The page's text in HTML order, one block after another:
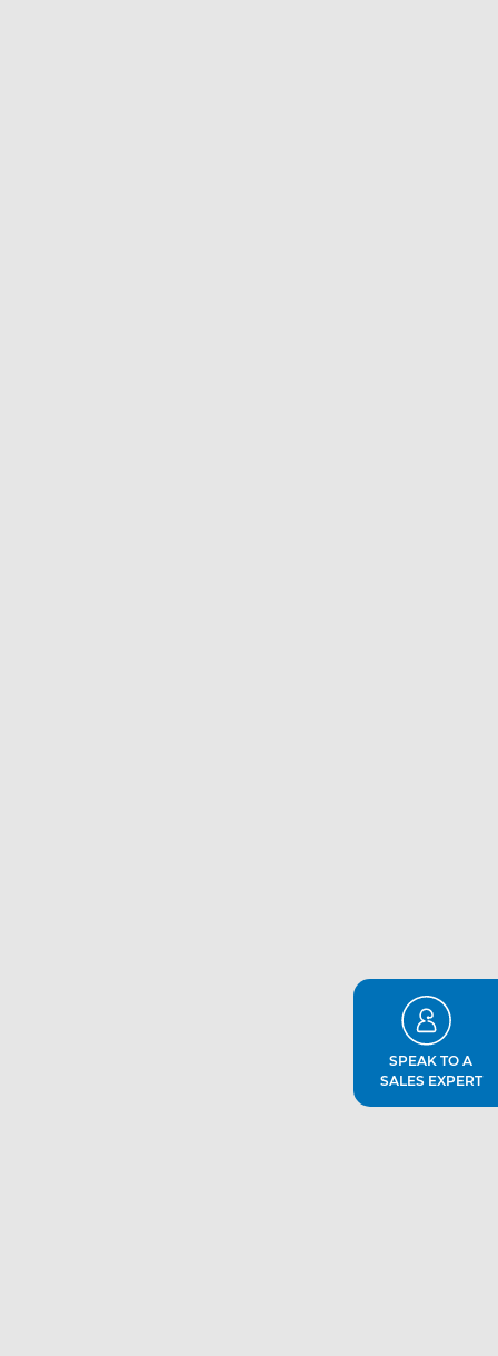
SPEAK TO A
SALES EXPERT